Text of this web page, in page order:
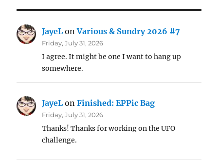
JayeL onVarious & Sundry 2026 #7
Friday, July 31, 2026
I agree. It might be one I want to hang up
somewhere.
JayeL onFinished: EPPic Bag
Friday, July 31, 2026
Thanks! Thanks for working on the UFO
challenge.